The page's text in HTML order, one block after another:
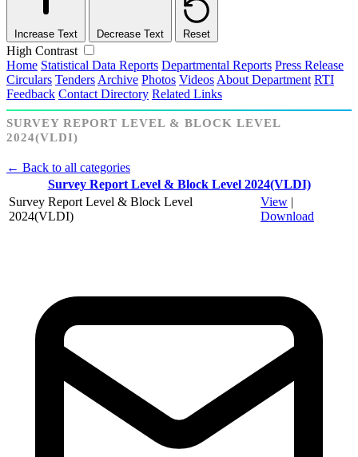
Increase Text Decrease Text Reset
High Contrast
Home Statistical Data Reports Departmental Reports Press Release
Circulars Tenders Archive Photos Videos About Department RTI
Feedback Contact Directory Related Links
SURVEY REPORT LEVEL & BLOCK LEVEL
2024(VLDI)
← Back to all categories
Survey Report Level & Block Level 2024(VLDI)
Survey Report Level & Block Level
2024(VLDI)
View |
Download